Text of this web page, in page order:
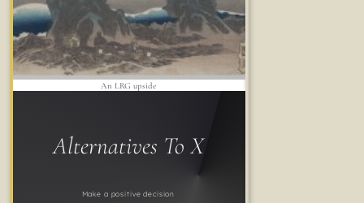
Alternatives To X
Make a positive decision
An LRG upside